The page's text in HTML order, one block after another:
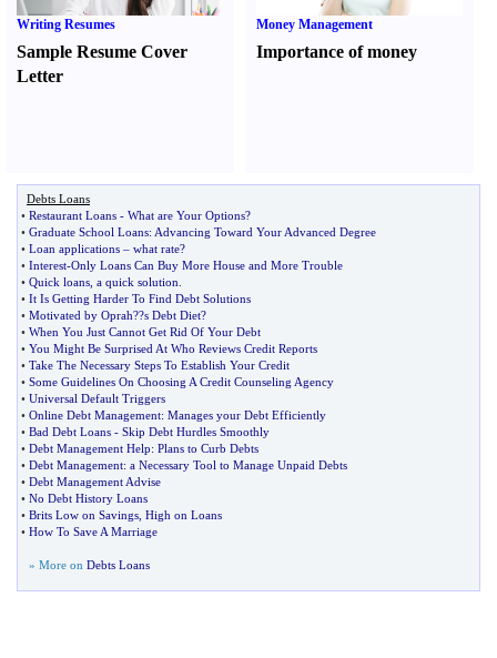
Writing Resumes
Sample Resume Cover
Letter
Money Management
Importance of money
Debts Loans
• Restaurant Loans - What are Your Options?
• Graduate School Loans: Advancing Toward Your Advanced Degree
• Loan applications – what rate?
• Interest-Only Loans Can Buy More House and More Trouble
• Quick loans a quick solution
• It Is Getting Harder To Find Debt Solutions
• Motivated by Oprah??s Debt Diet?
• When You Just Cannot Get Rid Of Your Debt
• You Might Be Surprised At Who Reviews Credit Reports
• Take The Necessary Steps To Establish Your Credit
• Some Guidelines On Choosing A Credit Counseling Agency
• Universal Default Triggers
• Online Debt Management: Manages your Debt Efficiently
• Bad Debt Loans - Skip Debt Hurdles Smoothly
• Debt Management Help: Plans to Curb Debts
• Debt Management: a Necessary Tool to Manage Unpaid Debts
• Debt Management Advise
• No Debt History Loans
• Brits Low on Savings High on Loans
• How To Save A Marriage
» More on Debts Loans